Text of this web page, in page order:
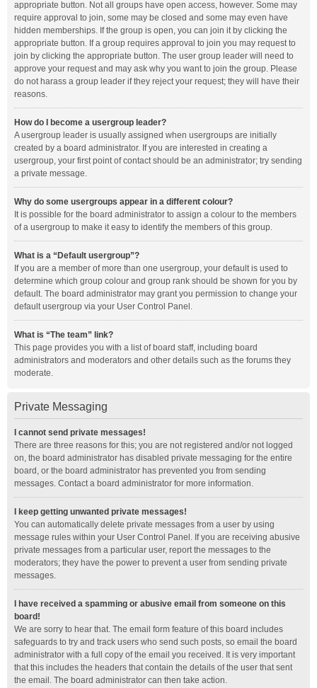
appropriate button. Not all groups have open access, however. Some may
require approval to join, some may be closed and some may even have
hidden memberships. If the group is open, you can join it by clicking the
appropriate button. If a group requires approval to join you may request to
join by clicking the appropriate button. The user group leader will need to
approve your request and may ask why you want to join the group. Please
do not harass a group leader if they reject your request; they will have their
reasons.
How do I become a usergroup leader?
A usergroup leader is usually assigned when usergroups are initially
created by a board administrator. If you are interested in creating a
usergroup, your first point of contact should be an administrator; try sending
a private message.
Why do some usergroups appear in a different colour?
It is possible for the board administrator to assign a colour to the members
of a usergroup to make it easy to identify the members of this group.
What is a “Default usergroup”?
If you are a member of more than one usergroup, your default is used to
determine which group colour and group rank should be shown for you by
default. The board administrator may grant you permission to change your
default usergroup via your User Control Panel.
What is “The team” link?
This page provides you with a list of board staff, including board
administrators and moderators and other details such as the forums they
moderate.
Private Messaging
I cannot send private messages!
There are three reasons for this; you are not registered and/or not logged
on, the board administrator has disabled private messaging for the entire
board, or the board administrator has prevented you from sending
messages. Contact a board administrator for more information.
I keep getting unwanted private messages!
You can automatically delete private messages from a user by using
message rules within your User Control Panel. If you are receiving abusive
private messages from a particular user, report the messages to the
moderators; they have the power to prevent a user from sending private
messages.
I have received a spamming or abusive email from someone on this
board!
We are sorry to hear that. The email form feature of this board includes
safeguards to try and track users who send such posts, so email the board
administrator with a full copy of the email you received. It is very important
that this includes the headers that contain the details of the user that sent
the email. The board administrator can then take action.